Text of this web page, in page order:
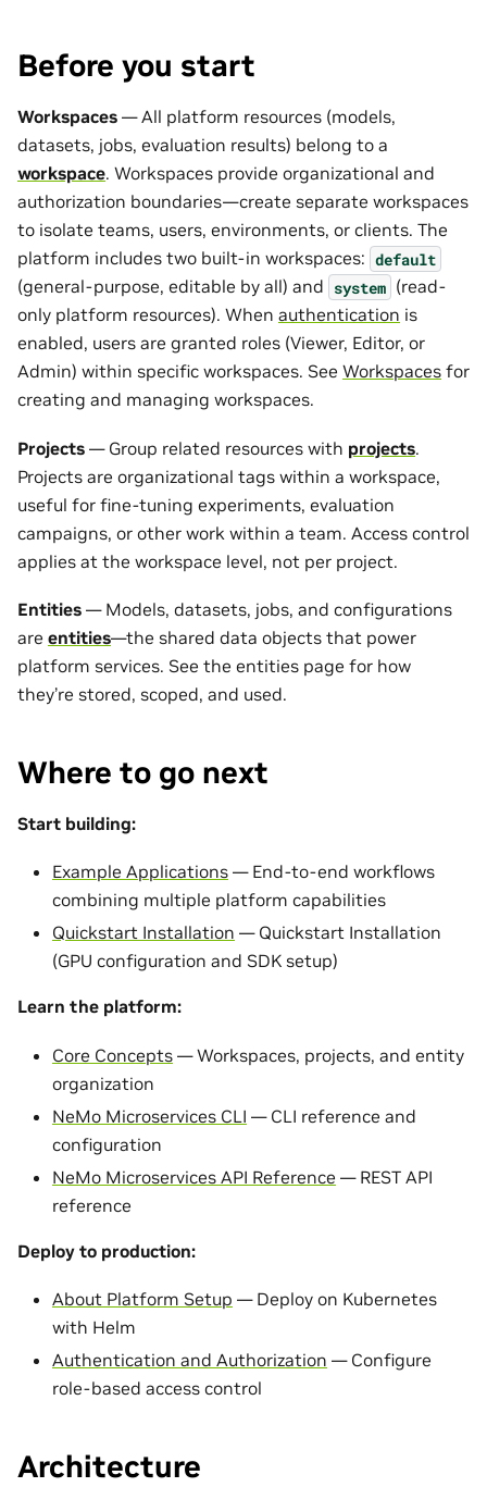
Before you start
Workspaces — All platform resources (models,
datasets, jobs, evaluation results) belong to a
workspace. Workspaces provide organizational and
authorization boundaries—create separate workspaces
to isolate teams, users, environments, or clients. The
platform includes two built-in workspaces: default
(general-purpose, editable by all) and system (read-
only platform resources). When authentication is
enabled, users are granted roles (Viewer, Editor, or
Admin) within specific workspaces. See Workspaces for
creating and managing workspaces.
Projects — Group related resources with projects.
Projects are organizational tags within a workspace,
useful for fine-tuning experiments, evaluation
campaigns, or other work within a team. Access control
applies at the workspace level, not per project.
Entities — Models, datasets, jobs, and configurations
are entities—the shared data objects that power
platform services. See the entities page for how
they’re stored, scoped, and used.
Where to go next
Start building:
Example Applications — End-to-end workflows
combining multiple platform capabilities
Quickstart Installation — Quickstart Installation
(GPU configuration and SDK setup)
Learn the platform:
Core Concepts — Workspaces, projects, and entity
organization
NeMo Microservices CLI — CLI reference and
configuration
NeMo Microservices API Reference — REST API
reference
Deploy to production:
About Platform Setup — Deploy on Kubernetes
with Helm
Authentication and Authorization — Configure
role-based access control
Architecture